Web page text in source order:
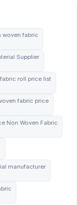
woven fabric
Supplier
roll price list
fabric price
Non Woven Fabric
manufacturer